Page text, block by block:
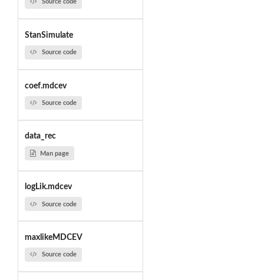
Source code
StanSimulate
Source code
coef.mdcev
Source code
data_rec
Man page
logLik.mdcev
Source code
maxlikeMDCEV
Source code